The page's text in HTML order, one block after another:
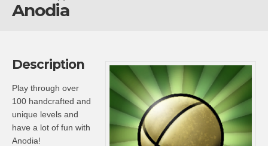
Anodia
Description
Play through over
100 handcrafted and
unique levels and
have a lot of fun with
Anodia!